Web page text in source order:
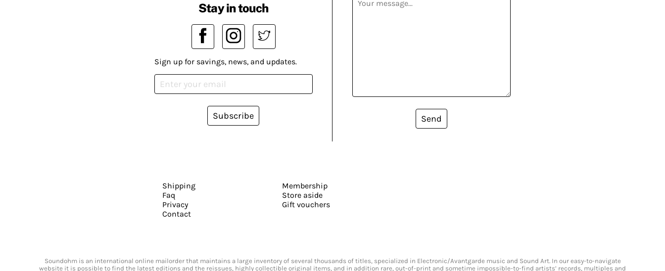
Send
Stay in touch
Sign up for savings, news, and updates.
Subscribe
Shipping
Faq
Privacy
Contact
Membership
Store aside
Gift vouchers
Soundohm is an international online mailorder that maintains a large inventory of several thousands of titles, specialized in Electronic/Avantgarde music and Sound Art. In our easy-to-navigate
website it is possible to find the latest editions and the reissues, highly collectible original items, and in addition rare, out-of-print and sometime impossible-to-find artists’ records, multiples and